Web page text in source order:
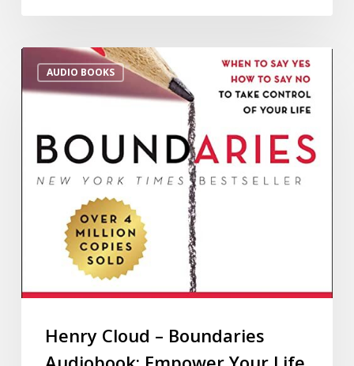
AUDIO BOOKS
Henry Cloud – Boundaries